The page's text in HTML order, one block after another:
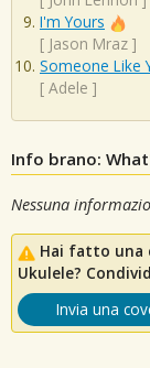
I'm Yours
[ Jason Mraz ]
Someone Like
[ Adele ]
Info brano:
Nessuna
Hai fatto una
Ukulele?
Invia una